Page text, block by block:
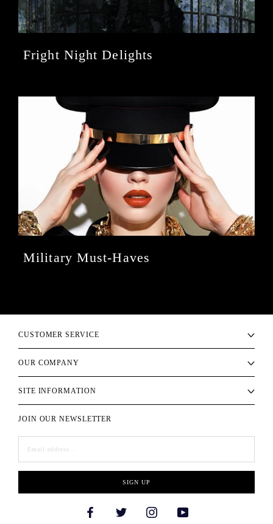
Fright Night Delights
Military Must-Haves
CUSTOMER SERVICE
OUR COMPANY
SITE INFORMATION
JOIN OUR NEWSLETTER
SIGN UP